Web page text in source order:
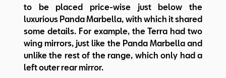
to be placed price-wise just below the
luxurious Panda Marbella, with which it shared
some details. For example, the Terra had two
wing mirrors, just like the Panda Marbella and
unlike the rest of the range, which only had a
left outer rear mirror.